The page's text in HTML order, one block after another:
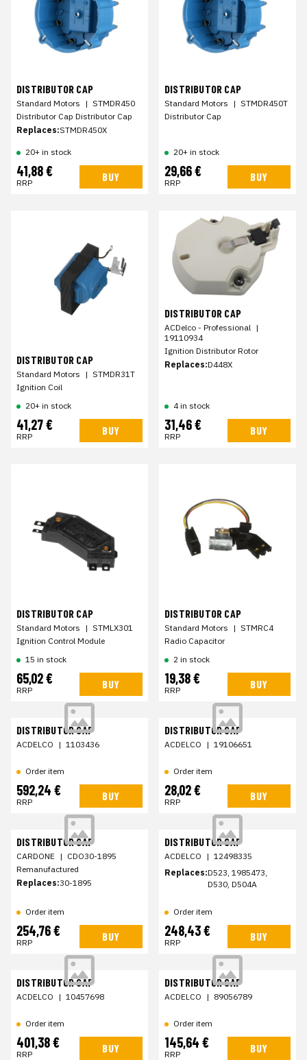
DISTRIBUTOR CAP
Standard Motors | STMDR450
Distributor Cap Distributor Cap
Replaces:STMDR450X
20+ in stock
41,88 €
RRP BUY
DISTRIBUTOR CAP
Standard Motors | STMDR450T
Distributor Cap
20+ in stock
29,66 €
RRP BUY
DISTRIBUTOR CAP
Standard Motors | STMDR31T
Ignition Coil
20+ in stock
41,27 €
RRP BUY
DISTRIBUTOR CAP
ACDelco - Professional |
19110934
Ignition Distributor Rotor
Replaces:D448X
4 in stock
31,46 €
RRP BUY
DISTRIBUTOR CAP
Standard Motors | STMLX301
Ignition Control Module
15 in stock
65,02 €
RRP BUY
DISTRIBUTOR CAP
Standard Motors | STMRC4
Radio Capacitor
2 in stock
19,38 €
RRP BUY
DISTRIBUTOR CAP
ACDELCO | 1103436
Order item
592,24 €
RRP BUY
DISTRIBUTOR CAP
ACDELCO | 19106651
Order item
28,02 €
RRP BUY
DISTRIBUTOR CAP
CARDONE | CDO30-1895
Remanufactured
Replaces:30-1895
Order item
254,76 €
RRP BUY
DISTRIBUTOR CAP
ACDELCO | 12498335
Replaces:D523, 1985473,
D530, D504A
Order item
248,43 €
RRP BUY
DISTRIBUTOR CAP
ACDELCO | 10457698
Order item
401,38 €
RRP BUY
DISTRIBUTOR CAP
ACDELCO | 89056789
Order item
145,64 €
RRP BUY